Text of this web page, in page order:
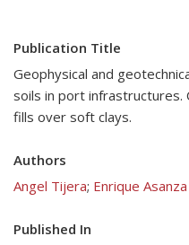
Publication Title
Geophysical and
soils in port infrastructures.
fills over soft clays.
Authors
Angel Tijera; Enrique Asanza
Published In